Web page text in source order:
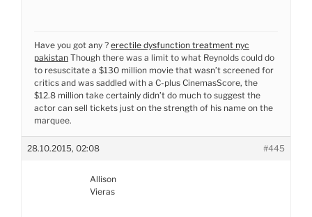
Have you got any ? erectile dysfunction treatment nyc
pakistan Though there was a limit to what Reynolds could do
to resuscitate a $130 million movie that wasn’t screened for
critics and was saddled with a C-plus CinemasScore, the
$12.8 million take certainly didn’t do much to suggest the
actor can sell tickets just on the strength of his name on the
marquee.
28.10.2015, 02:08 #445
Allison
Vieras